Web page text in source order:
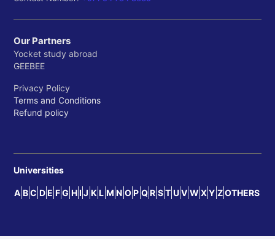
Our Partners
Yocket study abroad
GEEBEE
Privacy Policy
Terms and Conditions
Refund policy
Universities
A B C D E F G H I J K L M N O P Q R S T U V W X Y Z OTHERS